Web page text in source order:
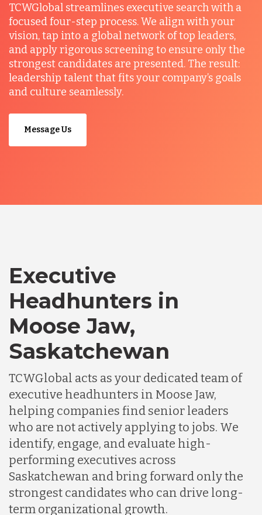
TCWGlobal streamlines executive search with a
focused four-step process. We align with your
vision, tap into a global network of top leaders,
and apply rigorous screening to ensure only the
strongest candidates are presented. The result:
leadership talent that fits your company’s goals
and culture seamlessly.
Message Us
Executive
Headhunters in
Moose Jaw,
Saskatchewan
TCWGlobal acts as your dedicated team of
executive headhunters in Moose Jaw,
helping companies find senior leaders
who are not actively applying to jobs. We
identify, engage, and evaluate high-
performing executives across
Saskatchewan and bring forward only the
strongest candidates who can drive long-
term organizational growth.